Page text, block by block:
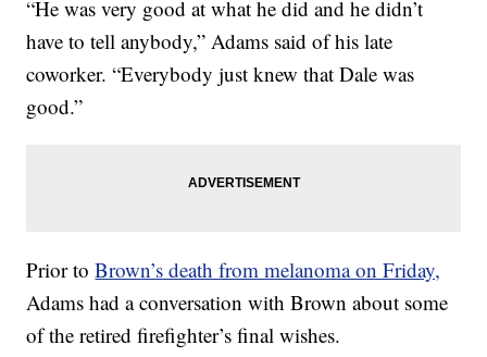
“He was very good at what he did and he didn’t
have to tell anybody,” Adams said of his late
coworker. “Everybody just knew that Dale was
good.”
Prior toBrown’s death from melanoma on Friday,
Adams had a conversation with Brown about some
of the retired firefighter’s final wishes.